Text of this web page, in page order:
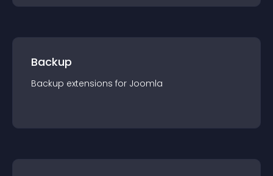
Backup
Backup extensions for Joomla